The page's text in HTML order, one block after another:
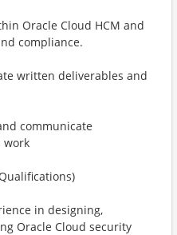
Oracle Cloud HCM and
compliance.
written deliverables and
communicate
work
in designing,
Oracle Cloud security